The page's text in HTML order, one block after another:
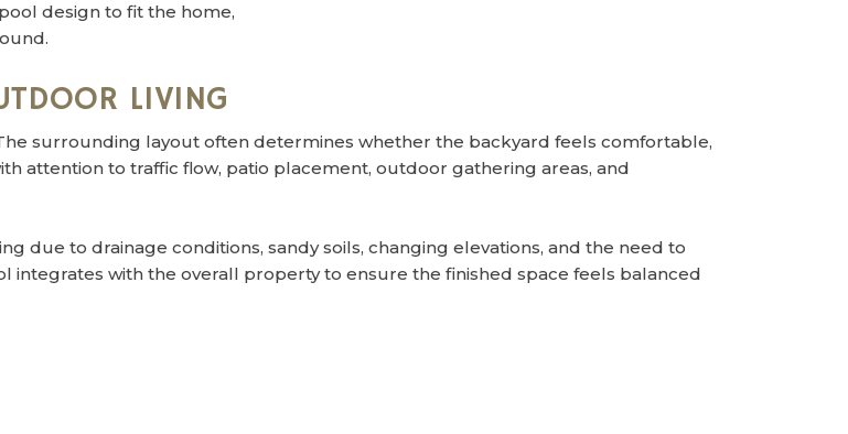
design to fit the home,
LIVING
surrounding layout often determines whether the backyard feels comfortable,
attention to traffic flow, patio placement, outdoor gathering areas, and
due to drainage conditions, sandy soils, changing elevations, and the need to
integrates with the overall property to ensure the finished space feels balanced